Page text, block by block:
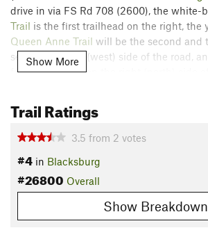
drive in via FS Rd 708 (2600), the white-
Trail is the first trailhead on the right, the
Queen Anne Trail will be the second and
see on the right (west) side of the road,
fourth trailhead on the right (north) side of
there is a steady low-grade uphill to the
Pear Trailon your right. Stay to the left
This is the hardest part of the trail, stick
comparatively levels off and rolls along,
rock gardens. Eventually, you'll meet the
right. Continue to the left and enjoy the
downhill to the southern trailhead/
Show More
Trail Ratings
3.5 from 2 votes
#4 in Blacksburg
#26800 Overall
Show Breakdown